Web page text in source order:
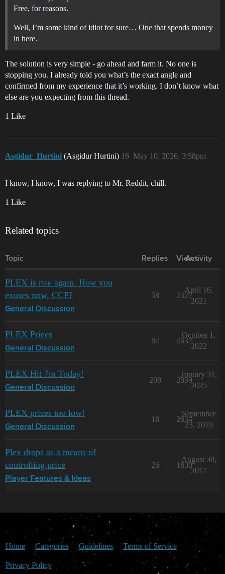
Free, for reasons.
Well, I’m some kind of idiot for sure… One that spends money
in here.
The solution is very simple - go ahead and farm it. No one is
stopping you. I already told you what’s the exact angle and
confirmed from my experience that it’s working. I don’t know what
else are you expecting from this thread.
1 Like
Asgidur_Hurtini (Asgidur Hurtini) May 10, 2026, 3:58pm
16
I know, I know, I was replying to Mr. Reddit, chill.
1 Like
Related topics
Topic Replies Views
Activity
PLEX is rise again. How you
exuses now, CCP?
General Discussion
58 2327
April 16,
2021
PLEX Prices
General Discussion
84 4637
October 1,
2022
PLEX Hit 7m Today!
General Discussion
208 2859
January 31,
2025
PLEX prices too low!
General Discussion
18 2634
September
23, 2019
Plex drops as a means of
controlling price
Player Features & Ideas
26 1630
August 30,
2017
Home Categories Guidelines Terms of Service
Privacy Policy